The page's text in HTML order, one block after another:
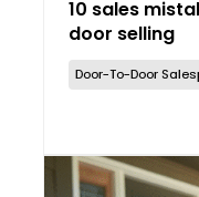
10 sales
door selling
Door-To-Door